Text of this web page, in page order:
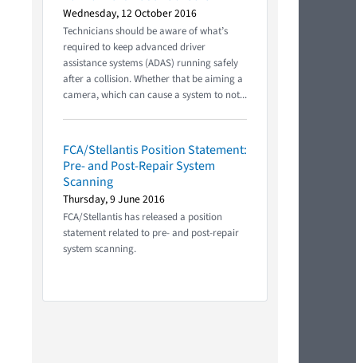
Wednesday, 12 October 2016
Technicians should be aware of what’s
required to keep advanced driver
assistance systems (ADAS) running safely
after a collision. Whether that be aiming a
camera, which can cause a system to not...
FCA/Stellantis Position Statement:
Pre- and Post-Repair System
Scanning
Thursday, 9 June 2016
FCA/Stellantis has released a position
statement related to pre- and post-repair
system scanning.